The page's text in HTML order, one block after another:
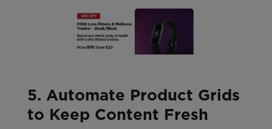
5. Automate Product Grids
to Keep Content Fresh